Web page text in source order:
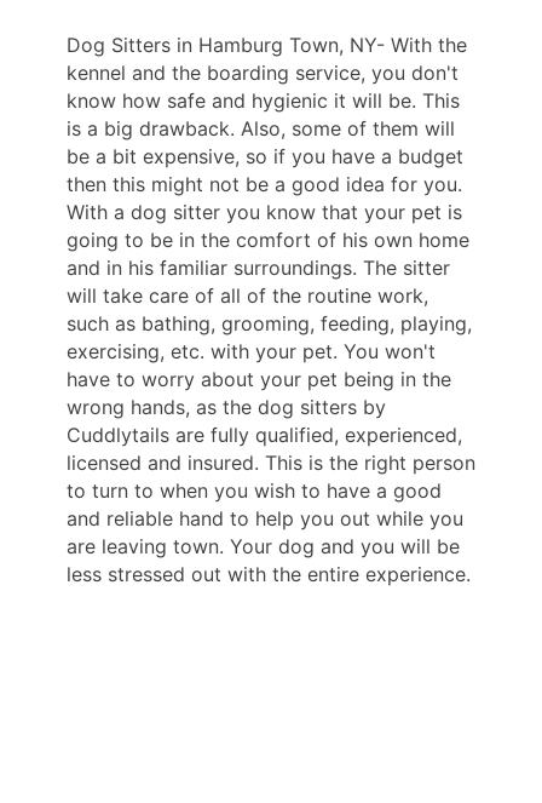
Dog Sitters in Hamburg Town, NY- With the
kennel and the boarding service, you don't
know how safe and hygienic it will be. This
is a big drawback. Also, some of them will
be a bit expensive, so if you have a budget
then this might not be a good idea for you.
With a dog sitter you know that your pet is
going to be in the comfort of his own home
and in his familiar surroundings. The sitter
will take care of all of the routine work,
such as bathing, grooming, feeding, playing,
exercising, etc. with your pet. You won't
have to worry about your pet being in the
wrong hands, as the dog sitters by
Cuddlytails are fully qualified, experienced,
licensed and insured. This is the right person
to turn to when you wish to have a good
and reliable hand to help you out while you
are leaving town. Your dog and you will be
less stressed out with the entire experience.